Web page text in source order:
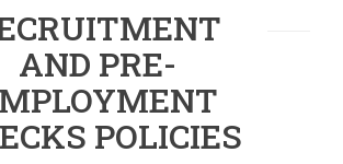
AND PRE-
POLICIES